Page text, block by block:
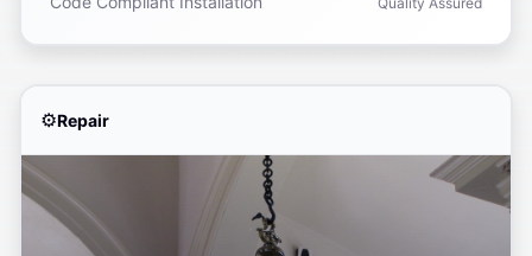
Repair